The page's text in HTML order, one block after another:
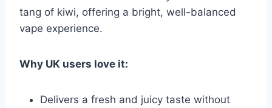
tang of kiwi, offering a bright, well-balanced
vape experience.
Why UK users love it:
Delivers a fresh and juicy taste without